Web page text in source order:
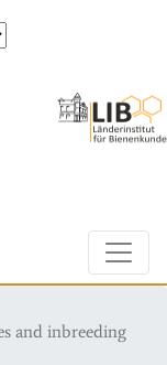
and inbreeding